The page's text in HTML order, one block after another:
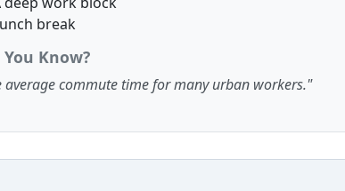
break
You Know?
average commute time for many urban workers."